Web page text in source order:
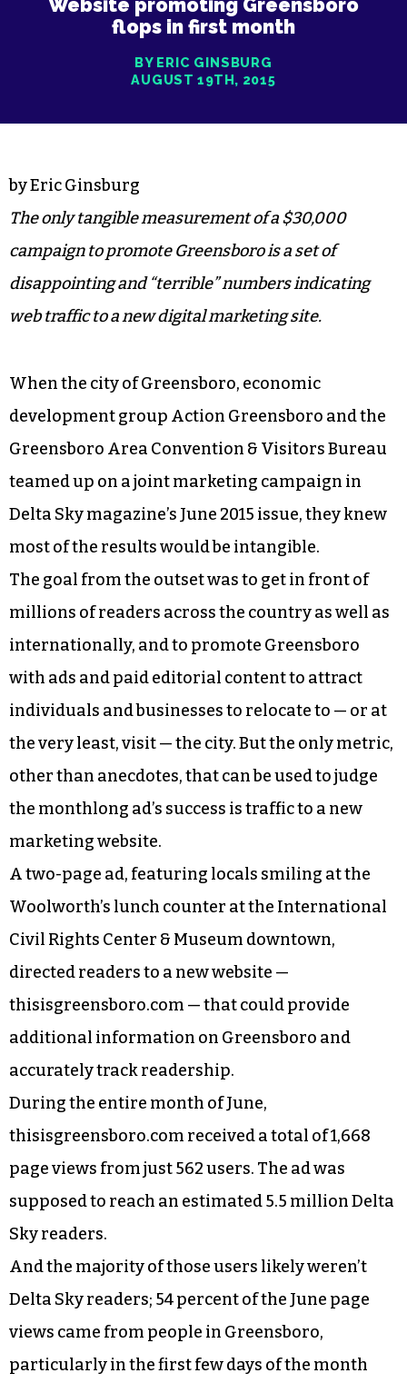
Website promoting Greensboro
flops in first month
BY ERIC GINSBURG
AUGUST 19TH, 2015
by Eric Ginsburg
The only tangible measurement of a $30,000
campaign to promote Greensboro is a set of
disappointing and “terrible” numbers indicating
web traffic to a new digital marketing site.
When the city of Greensboro, economic
development group Action Greensboro and the
Greensboro Area Convention & Visitors Bureau
teamed up on a joint marketing campaign in
Delta Sky magazine’s June 2015 issue, they knew
most of the results would be intangible.
The goal from the outset was to get in front of
millions of readers across the country as well as
internationally, and to promote Greensboro
with ads and paid editorial content to attract
individuals and businesses to relocate to — or at
the very least, visit — the city. But the only metric,
other than anecdotes, that can be used to judge
the monthlong ad’s success is traffic to a new
marketing website.
A two-page ad, featuring locals smiling at the
Woolworth’s lunch counter at the International
Civil Rights Center & Museum downtown,
directed readers to a new website —
thisisgreensboro.com — that could provide
additional information on Greensboro and
accurately track readership.
During the entire month of June,
thisisgreensboro.com received a total of 1,668
page views from just 562 users. The ad was
supposed to reach an estimated 5.5 million Delta
Sky readers.
And the majority of those users likely weren’t
Delta Sky readers; 54 percent of the June page
views came from people in Greensboro,
particularly in the first few days of the month